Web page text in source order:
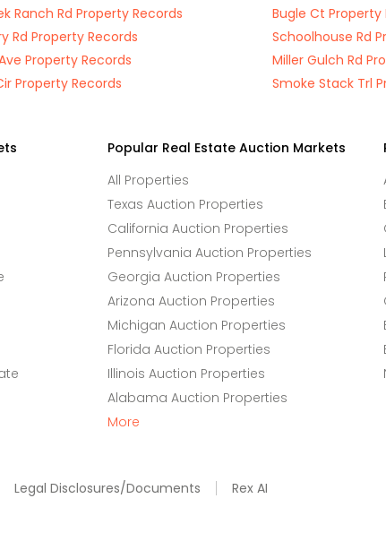
Ranch Rd Property Records
Bugle Ct Property
Rd Property Records
Schoolhouse Rd
Property Records
Miller Gulch Rd
Property Records Smoke Stack Trl
Popular Real Estate Auction Markets
All Properties
Texas Auction Properties
California Auction Properties
Pennsylvania Auction Properties
Georgia Auction Properties
Arizona Auction Properties
Michigan Auction Properties
Florida Auction Properties
Illinois Auction Properties
Alabama Auction Properties
More
Legal Disclosures/Documents Rex AI